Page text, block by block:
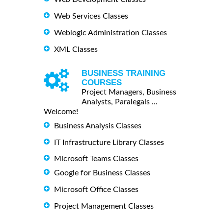
Web Services Classes
Weblogic Administration Classes
XML Classes
BUSINESS TRAINING
COURSES
Project Managers, Business
Analysts, Paralegals ...
Welcome!
Business Analysis Classes
IT Infrastructure Library Classes
Microsoft Teams Classes
Google for Business Classes
Microsoft Office Classes
Project Management Classes